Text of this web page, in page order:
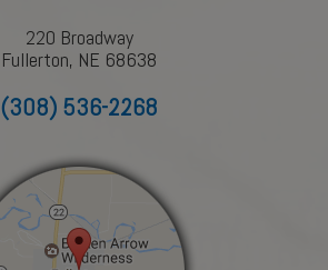
220 Broadway
Fullerton, NE 68638
(308) 536-2268